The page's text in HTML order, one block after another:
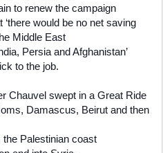
to renew the campaign
would be no net saving
Middle East
Persia and Afghanistan’
to the job.
Chauvel swept in a Great Ride
Damascus, Beirut and then
Palestinian coast